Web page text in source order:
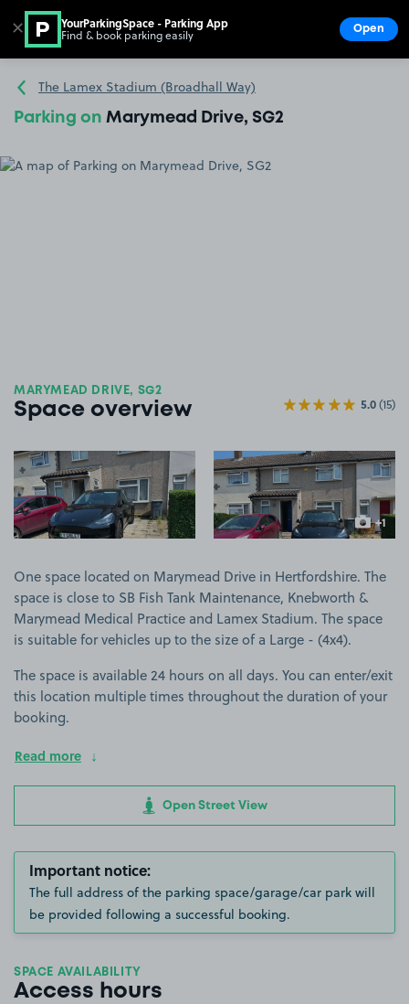
Go to the homepage
The Lamex Stadium (Broadhall Way)
Parking on Marymead Drive, SG2
MARYMEAD DRIVE, SG2
Space overview 5.0(15)
View image 1 View image 2
+1
more
One space located on Marymead Drive in Hertfordshire. The
space is close to SB Fish Tank Maintenance, Knebworth &
Marymead Medical Practice and Lamex Stadium. The space
is suitable for vehicles up to the size of a Large - (4x4).
The space is available 24 hours on all days. You can enter/exit
this location multiple times throughout the duration of your
booking.
Read more
Open Street View
Important notice:
The full address of the parking space/garage/car park will
be provided following a successful booking.
SPACE AVAILABILITY
Access hours
✕ YourParkingSpace - Parking App
Find & book parking easily Open